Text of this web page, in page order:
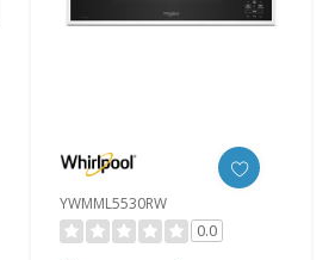
YWMML5530RW
0.0